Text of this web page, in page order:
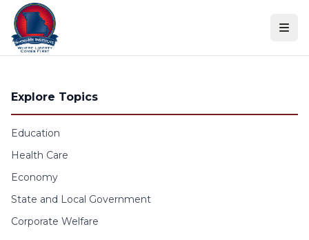
Skip to content
Explore Topics
Education
Health Care
Economy
State and Local Government
Corporate Welfare